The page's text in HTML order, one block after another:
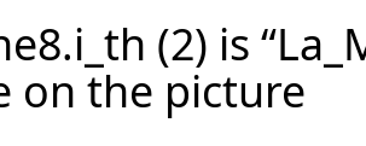
(2) is
on the picture